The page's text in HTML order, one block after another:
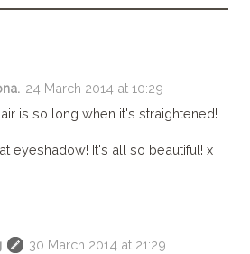
24 March 2014 at 10:29
is so long when it's straightened!
eyeshadow! It's all so beautiful! x
30 March 2014 at 21:29